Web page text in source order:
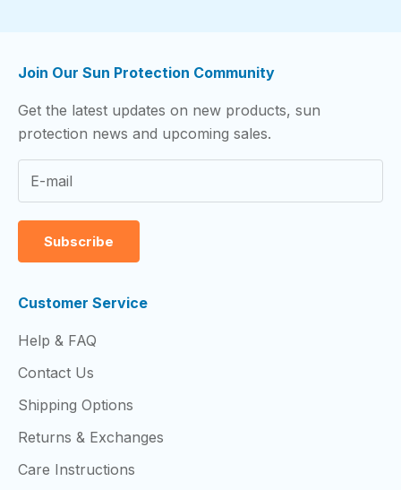
Join Our Sun Protection Community
Get the latest updates on new products, sun
protection news and upcoming sales.
Subscribe
Customer Service
Help & FAQ
Contact Us
Shipping Options
Returns & Exchanges
Care Instructions